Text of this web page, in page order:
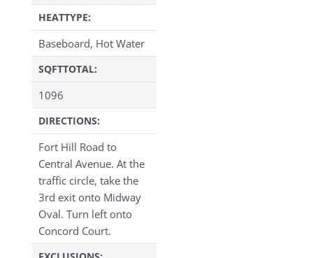
HEATTYPE:
Baseboard, Hot Water
SQFTTOTAL:
1096
DIRECTIONS:
Fort Hill Road to
Central Avenue. At the
traffic circle, take the
3rd exit onto Midway
Oval. Turn left onto
Concord Court.